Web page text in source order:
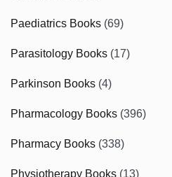
Paediatrics Books (69)
Parasitology Books (17)
Parkinson Books (4)
Pharmacology Books (396)
Pharmacy Books (338)
Physiotherapy Books (13)